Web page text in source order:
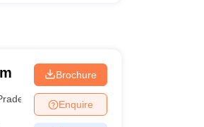
Brochure
Enquire